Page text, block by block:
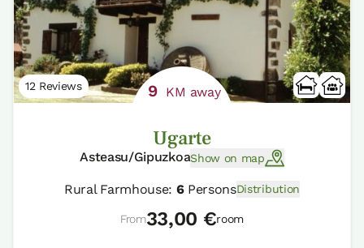
12 Reviews 9 KM away
Ugarte
Asteasu/GipuzkoaShow on map
Rural Farmhouse: 6PersonsDistribution
From33,00 €room